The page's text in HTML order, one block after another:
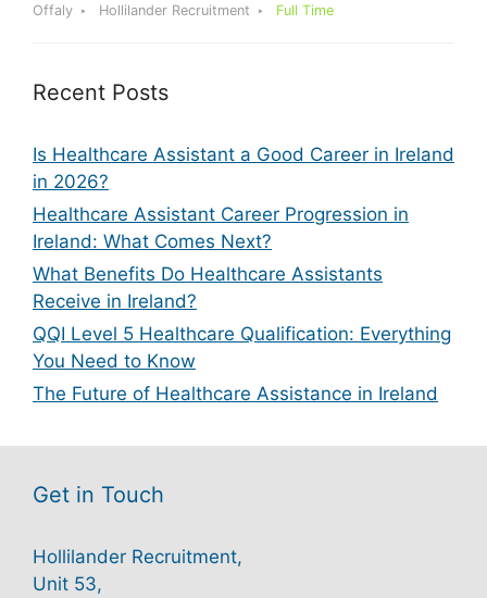
Offaly Hollilander Recruitment Full Time
Recent Posts
Is Healthcare Assistant a Good Career in Ireland
in 2026?
Healthcare Assistant Career Progression in
Ireland: What Comes Next?
What Benefits Do Healthcare Assistants
Receive in Ireland?
QQI Level 5 Healthcare Qualification: Everything
You Need to Know
The Future of Healthcare Assistance in Ireland
Get in Touch
Hollilander Recruitment,
Unit 53,